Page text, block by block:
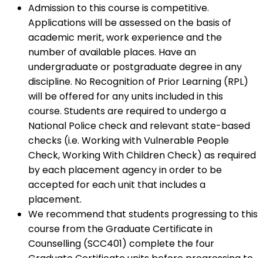
Admission to this course is competitive.
Applications will be assessed on the basis of
academic merit, work experience and the
number of available places. Have an
undergraduate or postgraduate degree in any
discipline. No Recognition of Prior Learning (RPL)
will be offered for any units included in this
course. Students are required to undergo a
National Police check and relevant state-based
checks (i.e. Working with Vulnerable People
Check, Working With Children Check) as required
by each placement agency in order to be
accepted for each unit that includes a
placement.
We recommend that students progressing to this
course from the Graduate Certificate in
Counselling (SCC401) complete the four